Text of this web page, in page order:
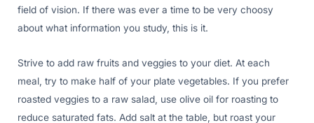
field of vision. If there was ever a time to be very choosy
about what information you study, this is it.
Strive to add raw fruits and veggies to your diet. At each
meal, try to make half of your plate vegetables. If you prefer
roasted veggies to a raw salad, use olive oil for roasting to
reduce saturated fats. Add salt at the table, but roast your